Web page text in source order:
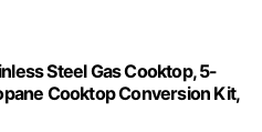
Steel Gas Cooktop, 5-
Cooktop Conversion Kit,